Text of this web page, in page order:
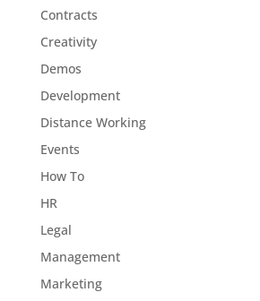
Contracts
Creativity
Demos
Development
Distance Working
Events
How To
HR
Legal
Management
Marketing